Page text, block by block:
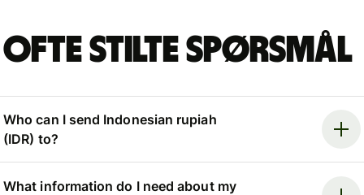
Ofte stilte spørsmål
Who can I send Indonesian rupiah
(IDR) to?
What information do I need about my